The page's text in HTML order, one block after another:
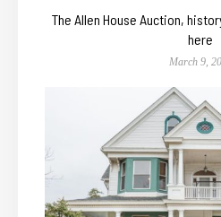
The Allen House Auction,
here
March 9,